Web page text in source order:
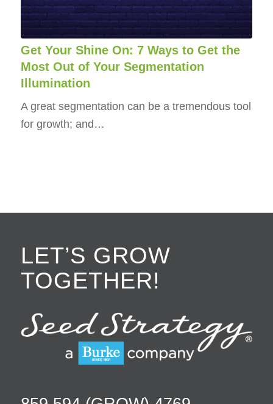
Get Your Shine On: 7 Ways to Get the
Most Out of Your Segmentation
Illumination
A great segmentation can be a tremendous tool
for growth; and…
LET’S GROW
TOGETHER!